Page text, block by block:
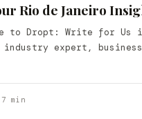
Rio de Janeiro
to Dropt: Write for Us
expert,
7 min